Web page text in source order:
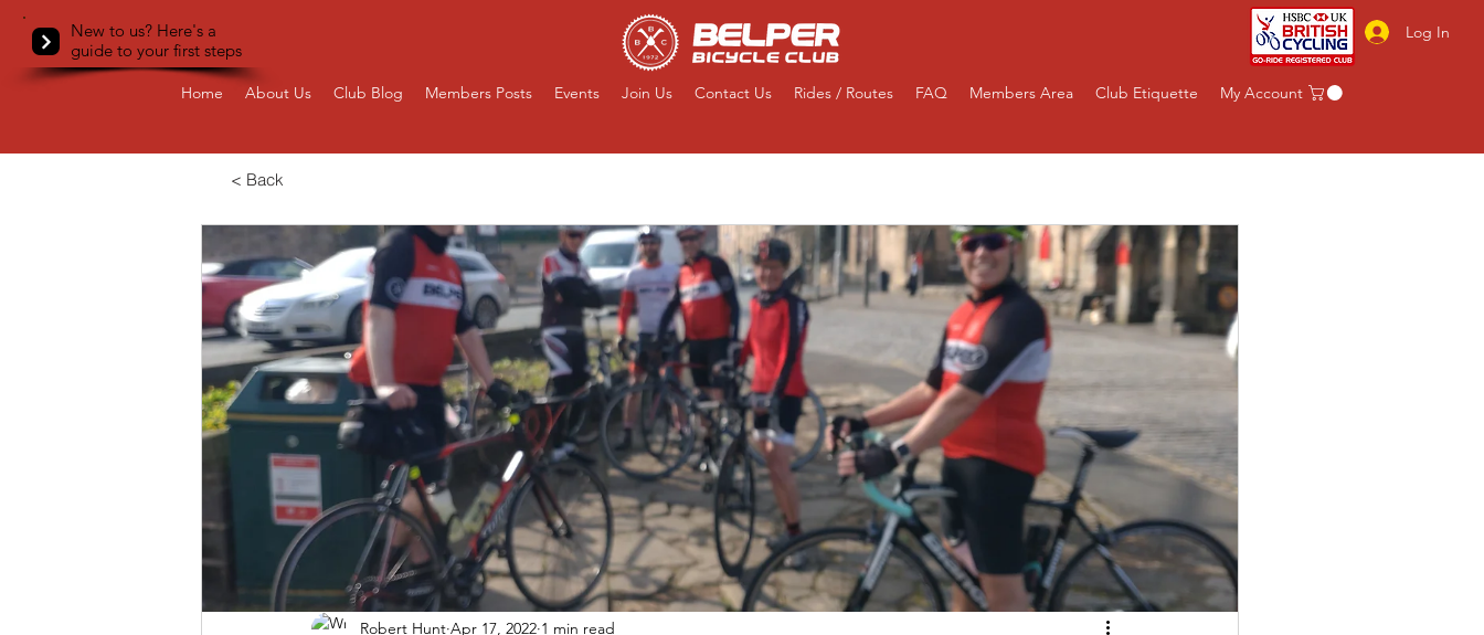
New to us? Here's a
guide to your first steps
Log In
Home About Us Club Blog Members Posts Events Join Us Contact Us Rides / Routes FAQ Members Area Club Etiquette My Account
< Back
Robert Hunt Apr 17, 2022 1 min read